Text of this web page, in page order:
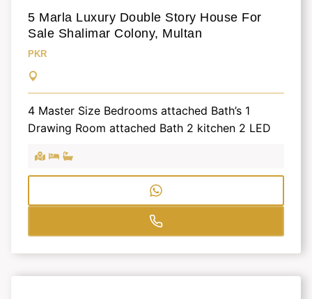
5 Marla Luxury Double Story House For
Sale Shalimar Colony, Multan
PKR
4 Master Size Bedrooms attached Bath’s 1
Drawing Room attached Bath 2 kitchen 2 LED